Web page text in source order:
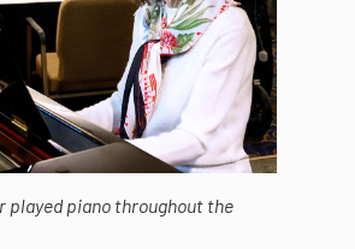
played piano throughout the